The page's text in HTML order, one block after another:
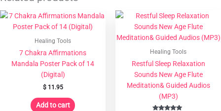
Healing Tools
7 Chakra Affirmations
Mandala Poster Pack of 14
(Digital)
$11.95
Add to cart
Healing Tools
Restful Sleep Relaxation
Sounds New Age Flute
Meditation& Guided Audios
(MP3)